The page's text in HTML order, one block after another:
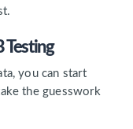
Testing
you can start
the guesswork